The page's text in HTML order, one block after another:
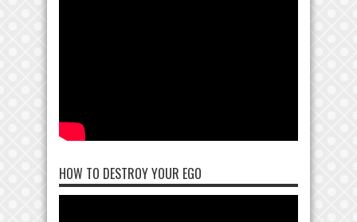
HOW TO DESTROY YOUR EGO